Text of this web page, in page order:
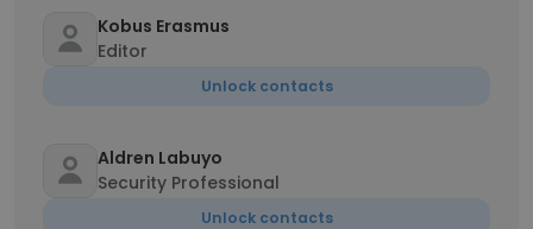
Kobus Erasmus
Editor
Unlock contacts
Aldren Labuyo
Security Professional
Unlock contacts